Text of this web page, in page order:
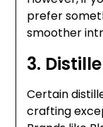
prefer
smoother
3.
Certain
crafting